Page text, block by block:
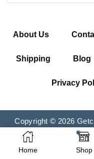
About Us
Shipping Blog
Privacy
Copyright © 2026
Home Shop